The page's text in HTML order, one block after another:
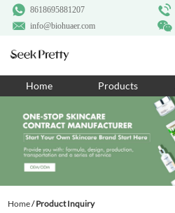
8618695881207
info@biohuaer.com
Home Products
Home/Product Inquiry
Home
Products
About Us
Ingredients